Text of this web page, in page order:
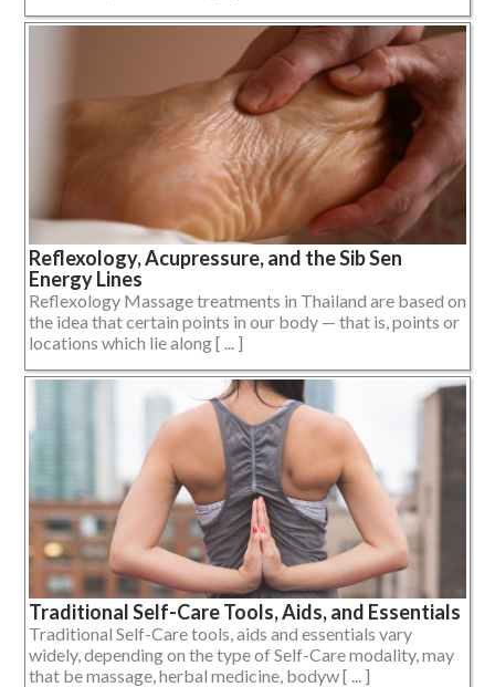
Reflexology, Acupressure, and the Sib Sen
Energy Lines
Reflexology Massage treatments in Thailand are based on
the idea that certain points in our body — that is, points or
locations which lie along [ ... ]
Traditional Self-Care Tools, Aids, and Essentials
Traditional Self-Care tools, aids and essentials vary
widely, depending on the type of Self-Care modality, may
that be massage, herbal medicine, bodyw [ ... ]